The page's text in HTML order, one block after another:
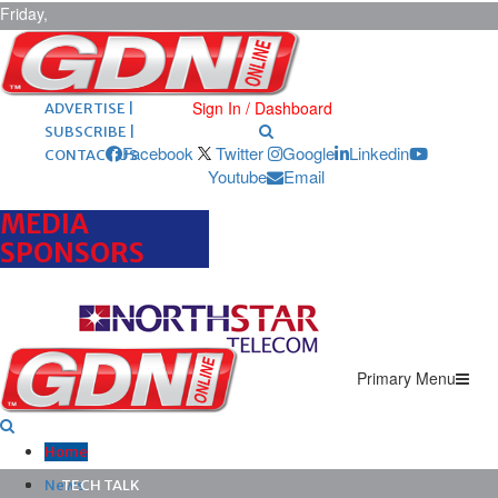
Friday,
August 7,
2026 ARCHIVES |
POST ADS |
ADVERTISE |
SUBSCRIBE |
CONTACT US
Sign In / Dashboard
Facebook Twitter Google
Linkedin
Youtube
Email
MEDIA
SPONSORS
Primary Menu
Home
News
TECH TALK